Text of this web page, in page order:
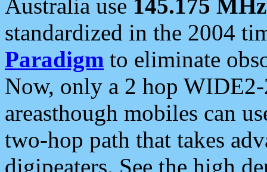
Australia use 145.175 MHz
standardized in the 2004
Paradigm to eliminate
Now, only a 2 hop
areasthough mobiles can
two-hop path that takes
digipeaters. See the high